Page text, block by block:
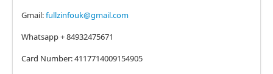
Gmail:fullzinfouk@gmail.com
Whatsapp + 84932475671
Card Number: 4117714009154905